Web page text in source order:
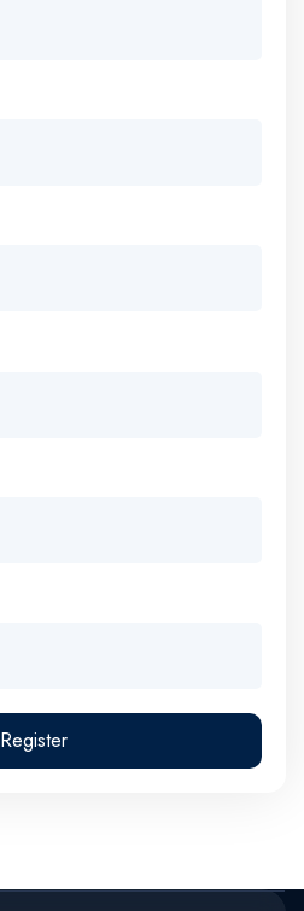
Register